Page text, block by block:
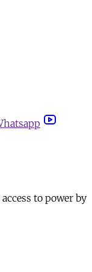
to power by